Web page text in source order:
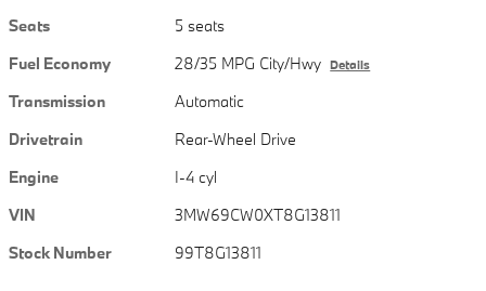
Seats
5 seats
Fuel Economy
28/35 MPG City/Hwy Details
Transmission
Automatic
Drivetrain
Rear-Wheel Drive
Engine
I-4 cyl
VIN
3MW69CW0XT8G13811
Stock Number
99T8G13811